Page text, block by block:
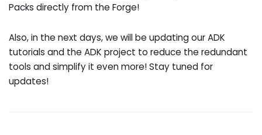
Packs directly from the Forge!
Also, in the next days, we will be updating our ADK
tutorials and the ADK project to reduce the redundant
tools and simplify it even more! Stay tuned for
updates!